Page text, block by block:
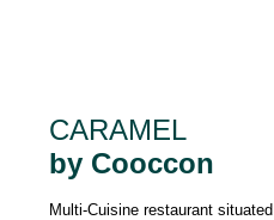
CARAMEL
by Cooccon
Multi-Cuisine restaurant